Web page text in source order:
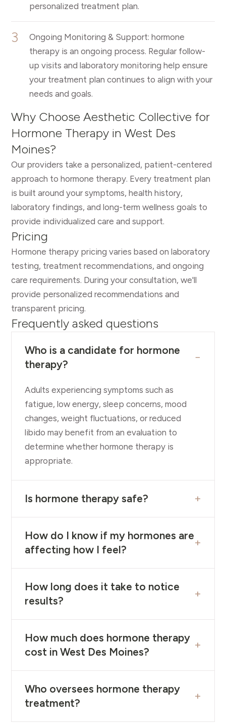
personalized treatment plan.
3
Ongoing Monitoring & Support: hormone
therapy is an ongoing process. Regular follow-
up visits and laboratory monitoring help ensure
your treatment plan continues to align with your
needs and goals.
Why Choose Aesthetic Collective for
Hormone Therapy in West Des
Moines?
Our providers take a personalized, patient-centered
approach to hormone therapy. Every treatment plan
is built around your symptoms, health history,
laboratory findings, and long-term wellness goals to
provide individualized care and support.
Pricing
Hormone therapy pricing varies based on laboratory
testing, treatment recommendations, and ongoing
care requirements. During your consultation, we'll
provide personalized recommendations and
transparent pricing.
Frequently asked questions
Who is a candidate for hormone
therapy?
−
Adults experiencing symptoms such as
fatigue, low energy, sleep concerns, mood
changes, weight fluctuations, or reduced
libido may benefit from an evaluation to
determine whether hormone therapy is
appropriate.
Is hormone therapy safe? +
How do I know if my hormones are
affecting how I feel?
+
How long does it take to notice
results?
+
How much does hormone therapy
cost in West Des Moines?
+
Who oversees hormone therapy
treatment?
+